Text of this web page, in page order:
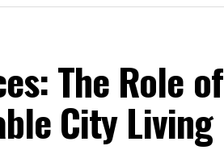
The Role of
City Living